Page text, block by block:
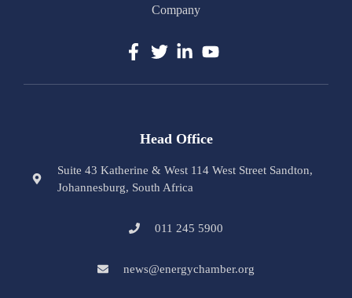
Company
Head Office
Suite 43 Katherine & West 114 West Street Sandton,
Johannesburg, South Africa
011 245 5900
news@energychamber.org